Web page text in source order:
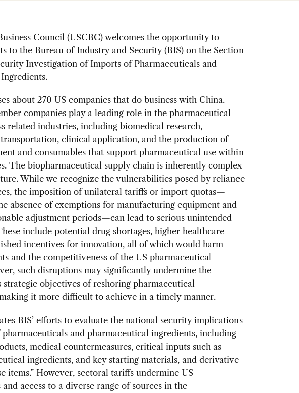
Council (USCBC) welcomes the opportunity to
to the Bureau of Industry and Security (BIS) on the Section
Investigation of Imports of Pharmaceuticals and
about 270 US companies that do business with China.
companies play a leading role in the pharmaceutical
related industries, including biomedical research,
clinical application, and the production of
and consumables that support pharmaceutical use within
The biopharmaceutical supply chain is inherently complex
While we recognize the vulnerabilities posed by reliance
the imposition of unilateral tariffs or import quotas—
absence of exemptions for manufacturing equipment and
adjustment periods—can lead to serious unintended
include potential drug shortages, higher healthcare
incentives for innovation, all of which would harm
and the competitiveness of the US pharmaceutical
such disruptions may significantly undermine the
strategic objectives of reshoring pharmaceutical
it more difficult to achieve in a timely manner.
BIS’ efforts to evaluate the national security implications
and pharmaceutical ingredients, including
medical countermeasures, critical inputs such as
ingredients, and key starting materials, and derivative
items.” However, sectoral tariffs undermine US
access to a diverse range of sources in the